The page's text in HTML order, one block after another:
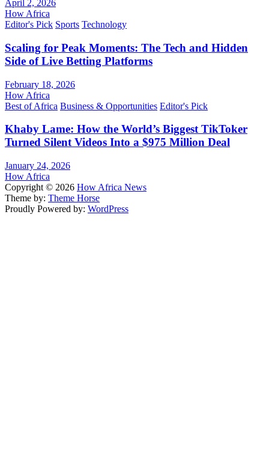
April 2, 2026
How Africa
Editor's Pick Sports Technology
Scaling for Peak Moments: The Tech and Hidden
Side of Live Betting Platforms
February 18, 2026
How Africa
Best of Africa Business & Opportunities Editor's Pick
Khaby Lame: How the World’s Biggest TikToker
Turned Silent Videos Into a $975 Million Deal
January 24, 2026
How Africa
Copyright © 2026 How Africa News
Theme by: Theme Horse
Proudly Powered by: WordPress